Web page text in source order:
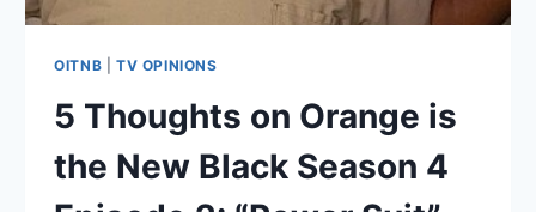
OITNB |TV OPINIONS
5 Thoughts on Orange is
the New Black Season 4